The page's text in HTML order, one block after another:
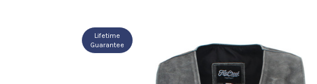
Lifetime
Guarantee